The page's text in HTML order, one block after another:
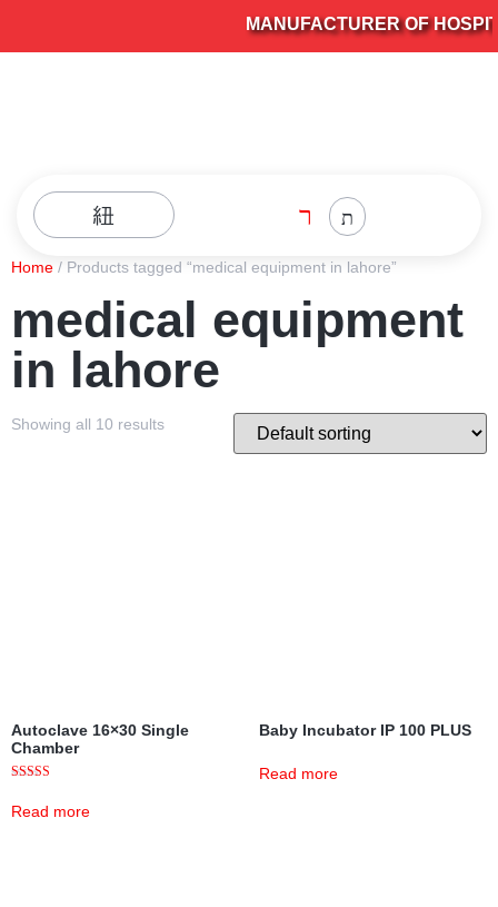
MANUFACTURER OF
Home / Products tagged “medical equipment in lahore”
medical equipment
in lahore
Showing all 10 results
Autoclave 16×30 Single
Chamber
5.00
out of 5
Read more
Baby Incubator IP 100 PLUS
Read more